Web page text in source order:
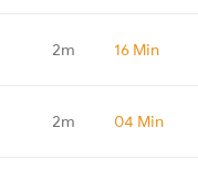
2m 16 Min
2m 04 Min